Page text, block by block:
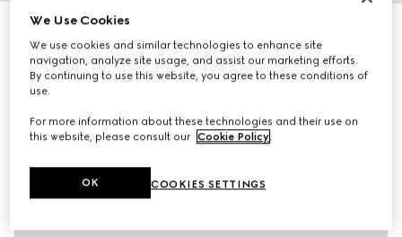
Baby GG wool mittens
SAR 850
Variationgrey and dark grey
We Use Cookies
We use cookies and similar technologies to enhance site
navigation, analyze site usage, and assist our marketing efforts.
By continuing to use this website, you agree to these conditions of
use.
For more information about these technologies and their use on
this website, please consult our Cookie Policy.
COOKIES SETTINGS
OK